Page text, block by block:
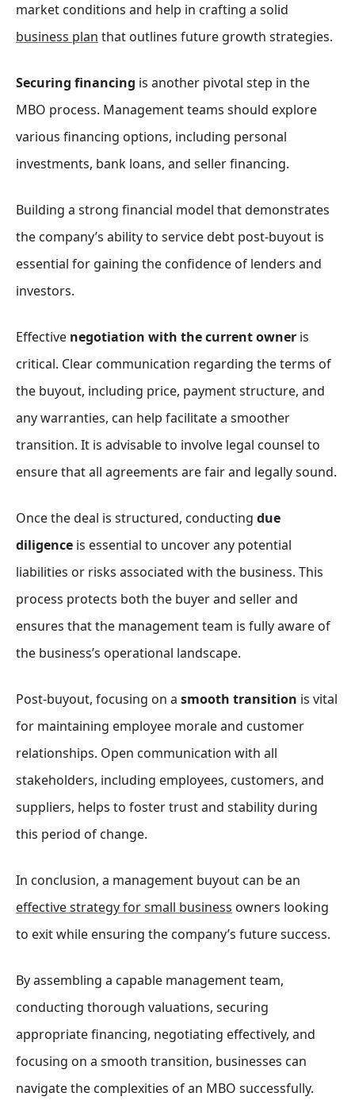
market conditions and help in crafting a solid
business plan that outlines future growth strategies.
Securing financing is another pivotal step in the
MBO process. Management teams should explore
various financing options, including personal
investments, bank loans, and seller financing.
Building a strong financial model that demonstrates
the company’s ability to service debt post-buyout is
essential for gaining the confidence of lenders and
investors.
Effective negotiation with the current owner is
critical. Clear communication regarding the terms of
the buyout, including price, payment structure, and
any warranties, can help facilitate a smoother
transition. It is advisable to involve legal counsel to
ensure that all agreements are fair and legally sound.
Once the deal is structured, conducting due
diligence is essential to uncover any potential
liabilities or risks associated with the business. This
process protects both the buyer and seller and
ensures that the management team is fully aware of
the business’s operational landscape.
Post-buyout, focusing on a smooth transition is vital
for maintaining employee morale and customer
relationships. Open communication with all
stakeholders, including employees, customers, and
suppliers, helps to foster trust and stability during
this period of change.
In conclusion, a management buyout can be an
effective strategy for small business owners looking
to exit while ensuring the company’s future success.
By assembling a capable management team,
conducting thorough valuations, securing
appropriate financing, negotiating effectively, and
focusing on a smooth transition, businesses can
navigate the complexities of an MBO successfully.